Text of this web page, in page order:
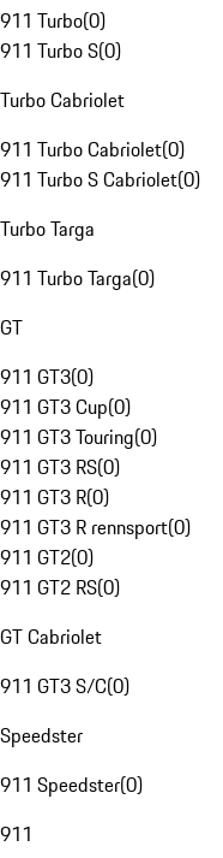
911 Turbo(0)
911 Turbo S(0)
Turbo Cabriolet
911 Turbo Cabriolet(0)
911 Turbo S Cabriolet(0)
Turbo Targa
911 Turbo Targa(0)
GT
911 GT3(0)
911 GT3 Cup(0)
911 GT3 Touring(0)
911 GT3 RS(0)
911 GT3 R(0)
911 GT3 R rennsport(0)
911 GT2(0)
911 GT2 RS(0)
GT Cabriolet
911 GT3 S/C(0)
Speedster
911 Speedster(0)
911